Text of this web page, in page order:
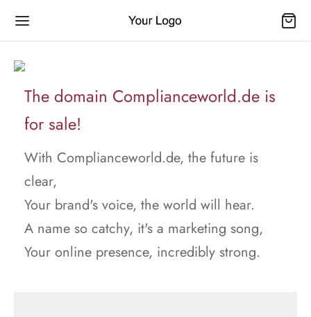
The domain Complianceworld.de is
for sale!
With Complianceworld.de, the future is
clear,
Your brand's voice, the world will hear.
A name so catchy, it's a marketing song,
Your online presence, incredibly strong.